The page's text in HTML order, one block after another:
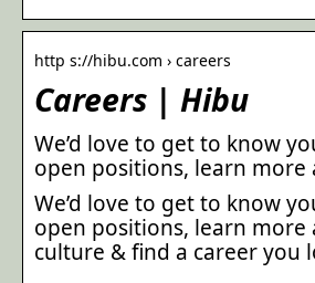
http s://hibu.com › careers
Careers | Hibu
We’d love to get to know
open positions, learn
We’d love to get to know
open positions, learn more
culture & find a career you